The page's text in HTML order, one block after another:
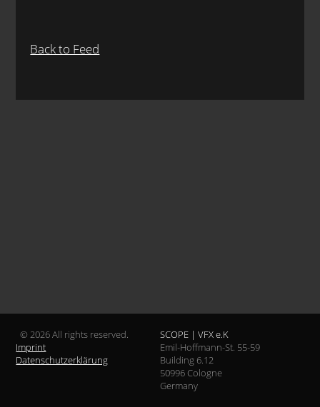
Back to Feed
© 2026 All rights reserved.
Imprint
Datenschutzerklärung
SCOPE | VFX e.K
Emil-Hoffmann-St. 55-59
Building 6.12
50996 Cologne
Germany